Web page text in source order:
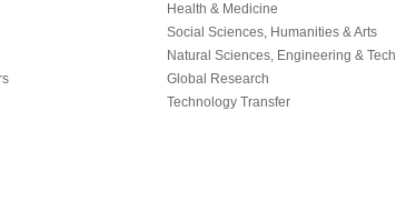
Health & Medicine
Social Sciences, Humanities & Arts
Natural Sciences, Engineering & Tech
Global Research
Technology Transfer